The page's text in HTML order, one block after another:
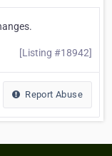
[Listing #18942]
Report Abuse